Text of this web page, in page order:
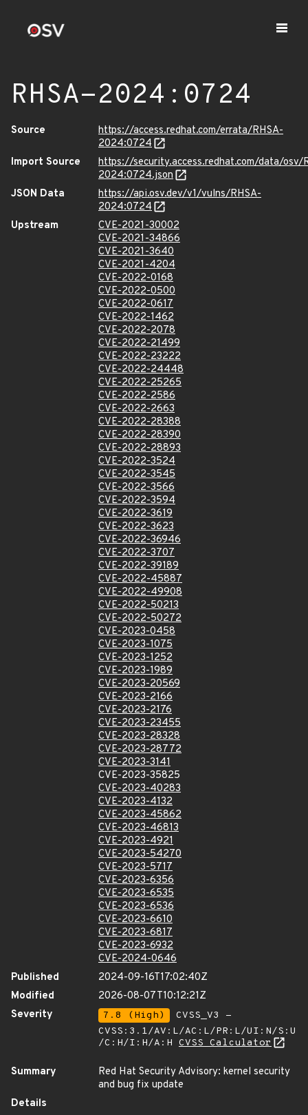
RHSA-2024:0724
Source
https://access.redhat.com/errata/RHSA-
2024:0724
Import Source
https://security.access.redhat.com/data/osv/
2024:0724.json
JSON Data
https://api.osv.dev/v1/vulns/RHSA-
2024:0724
Upstream
CVE-2021-30002
CVE-2021-34866
CVE-2021-3640
CVE-2021-4204
CVE-2022-0168
CVE-2022-0500
CVE-2022-0617
CVE-2022-1462
CVE-2022-2078
CVE-2022-21499
CVE-2022-23222
CVE-2022-24448
CVE-2022-25265
CVE-2022-2586
CVE-2022-2663
CVE-2022-28388
CVE-2022-28390
CVE-2022-28893
CVE-2022-3524
CVE-2022-3545
CVE-2022-3566
CVE-2022-3594
CVE-2022-3619
CVE-2022-3623
CVE-2022-36946
CVE-2022-3707
CVE-2022-39189
CVE-2022-45887
CVE-2022-49908
CVE-2022-50213
CVE-2022-50272
CVE-2023-0458
CVE-2023-1075
CVE-2023-1252
CVE-2023-1989
CVE-2023-20569
CVE-2023-2166
CVE-2023-2176
CVE-2023-23455
CVE-2023-28328
CVE-2023-28772
CVE-2023-3141
CVE-2023-35825
CVE-2023-40283
CVE-2023-4132
CVE-2023-45862
CVE-2023-46813
CVE-2023-4921
CVE-2023-54270
CVE-2023-5717
CVE-2023-6356
CVE-2023-6535
CVE-2023-6536
CVE-2023-6610
CVE-2023-6817
CVE-2023-6932
CVE-2024-0646
Published
2024-09-16T17:02:40Z
Modified
2026-08-07T10:12:21Z
Severity
7.8 (High)
CVSS_V3 -
CVSS:3.1/AV:L/AC:L/PR:L/UI:N/S:U
/C:H/I:H/A:H CVSS Calculator
Summary
Red Hat Security Advisory: kernel security
and bug fix update
Details